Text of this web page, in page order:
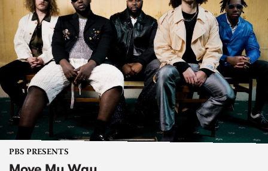
PBS PRESENTS